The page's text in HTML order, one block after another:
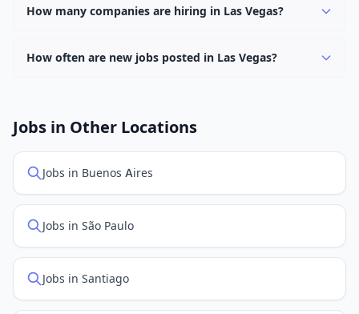
hybrid work options. Use the "Remote" location type
How many companies are hiring in Las Vegas?
Vegas.
How often are new jobs posted in Las Vegas?
openings. Sort by "Newest" to see recently posted
Jobs in Other Locations
Jobs in Buenos Aires
Jobs in São Paulo
Jobs in Santiago